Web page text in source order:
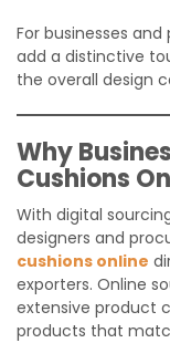
For businesses
add a distinctive
the overall design
Why
Cushions
With digital
designers and
cushions online
exporters. Online
extensive product
products that